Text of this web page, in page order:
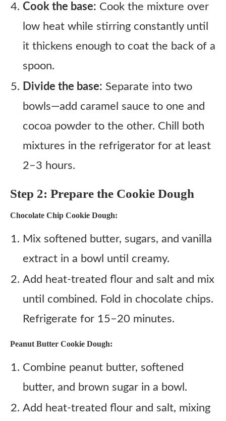
Cook the base: Cook the mixture over
low heat while stirring constantly until
it thickens enough to coat the back of a
spoon.
Divide the base: Separate into two
bowls—add caramel sauce to one and
cocoa powder to the other. Chill both
mixtures in the refrigerator for at least
2–3 hours.
Step 2: Prepare the Cookie Dough
Chocolate Chip Cookie Dough:
Mix softened butter, sugars, and vanilla
extract in a bowl until creamy.
Add heat-treated flour and salt and mix
until combined. Fold in chocolate chips.
Refrigerate for 15–20 minutes.
Peanut Butter Cookie Dough:
Combine peanut butter, softened
butter, and brown sugar in a bowl.
Add heat-treated flour and salt, mixing